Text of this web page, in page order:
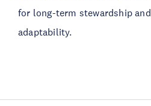
for long-term stewardship
adaptability.